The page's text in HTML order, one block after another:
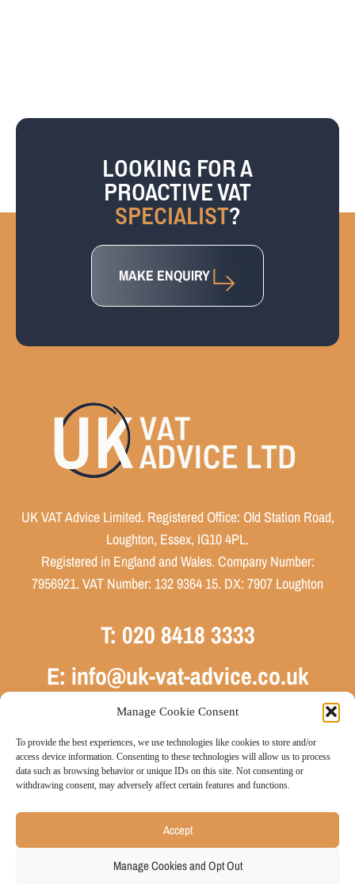
Manage Cookie Consent
To provide the best experiences, we use technologies like cookies to store and/or
access device information. Consenting to these technologies will allow us to process
data such as browsing behavior or unique IDs on this site. Not consenting or
withdrawing consent, may adversely affect certain features and functions.
Accept
Manage Cookies and Opt Out
LOOKING FOR A
PROACTIVE VAT
SPECIALIST?
MAKE ENQUIRY
UK VAT Advice Limited. Registered Office: Old Station Road,
Loughton, Essex, IG10 4PL.
Registered in England and Wales. Company Number:
7956921. VAT Number: 132 9364 15. DX: 7907 Loughton
T: 020 8418 3333
E: info@uk-vat-advice.co.uk
Sitemap|Privacy Policy|Cookie Policy|Website by JE
Consulting
© 2026 UK VAT Advice Limited